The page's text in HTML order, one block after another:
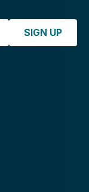
SIGN UP